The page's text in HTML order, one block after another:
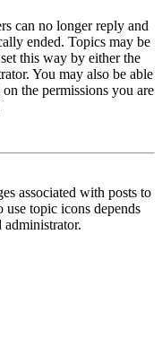
can no longer reply and
ended. Topics may be
this way by either the
You may also be able
the permissions you are
associated with posts to
topic icons depends
administrator.